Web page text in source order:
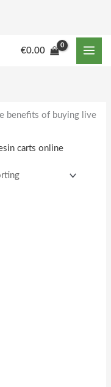
€0.00
benefits of buying live
carts online